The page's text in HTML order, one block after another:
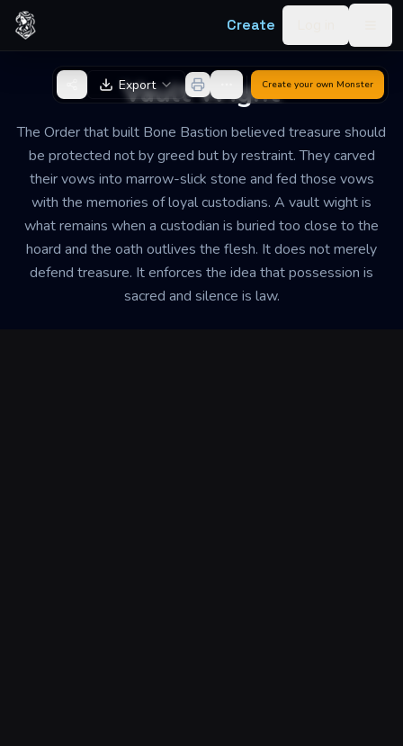
Skip to content
Create
Vault Wight
The Order that built Bone Bastion believed treasure should
be protected not by greed but by restraint. They carved
their vows into marrow-slick stone and fed those vows
with the memories of loyal custodians. A vault wight is
what remains when a custodian is buried too close to the
hoard and the oath outlives the flesh. It does not merely
defend treasure. It enforces the idea that possession is
sacred and silence is law.
Back to Generator
Export Create your own Monster